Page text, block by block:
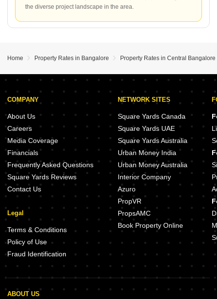
the diverse project landscape in the area.
Home Property Rates in Bangalore Property Rates in Central Bangalore
COMPANY
About Us
Careers
Media Coverage
Financials
Frequently Asked Questions
Square Yards Reviews
Contact Us
Legal
Terms & Conditions
Policy of Use
Fraud Identification
NETWORK SITES
Square Yards Canada
Square Yards UAE
Square Yards Australia
Urban Money India
Urban Money Australia
Interior Company
Azuro
PropVR
PropsAMC
Book Property Online
ABOUT US